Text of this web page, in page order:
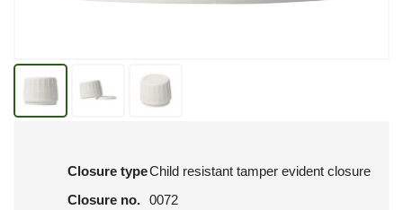
Closure typeChild resistant tamper evident closure
Closure no. 0072